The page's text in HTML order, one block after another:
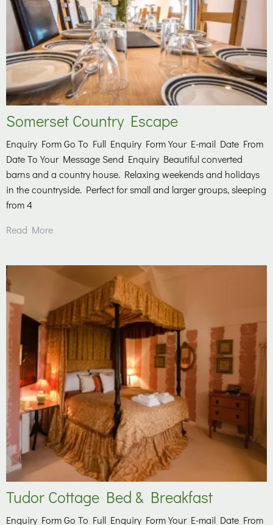
Somerset Country Escape
Enquiry Form Go To Full Enquiry Form Your E-mail Date From
Date To Your Message Send Enquiry Beautiful converted
barns and a country house. Relaxing weekends and holidays
in the countryside. Perfect for small and larger groups, sleeping
from 4
Read More
Tudor Cottage Bed & Breakfast
Enquiry Form Go To Full Enquiry Form Your E-mail Date From